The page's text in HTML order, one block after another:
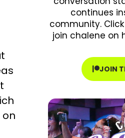
continues
community.
join chalene on
JOIN